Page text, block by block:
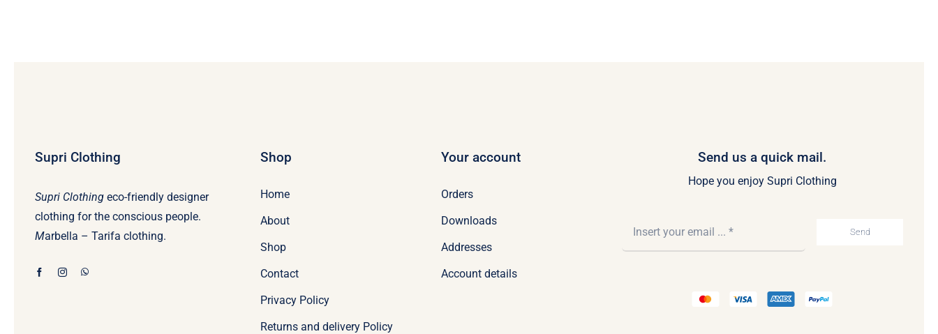
Supri Clothing
Supri Clothingeco-friendly designer
clothing for the conscious people.
Marbella – Tarifa clothing.
Shop
Home
About
Shop
Contact
Privacy Policy
Returns and delivery Policy
Your account
Orders
Downloads
Addresses
Account details
Send us a quick mail.
Hope you enjoy Supri Clothing
Send